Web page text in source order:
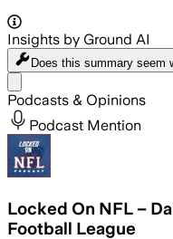
Insights by Ground AI
Does this summary seem
Podcasts & Opinions
Podcast Mention
Locked On NFL –
Football League